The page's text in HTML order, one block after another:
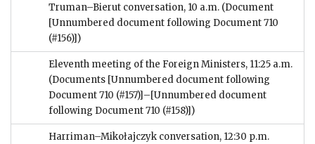
Truman–Bierut conversation, 10 a.m. (Document
[Unnumbered document following Document 710
(#156)])
Eleventh meeting of the Foreign Ministers, 11:25 a.m.
(Documents [Unnumbered document following
Document 710 (#157)]–[Unnumbered document
following Document 710 (#158)])
Harriman–Mikołajczyk conversation, 12:30 p.m.